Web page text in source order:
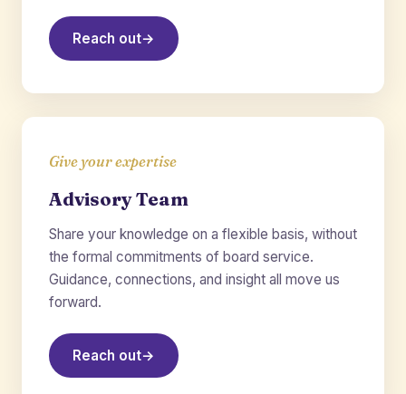
Reach out→
Give your expertise
Advisory Team
Share your knowledge on a flexible basis, without
the formal commitments of board service.
Guidance, connections, and insight all move us
forward.
Reach out→